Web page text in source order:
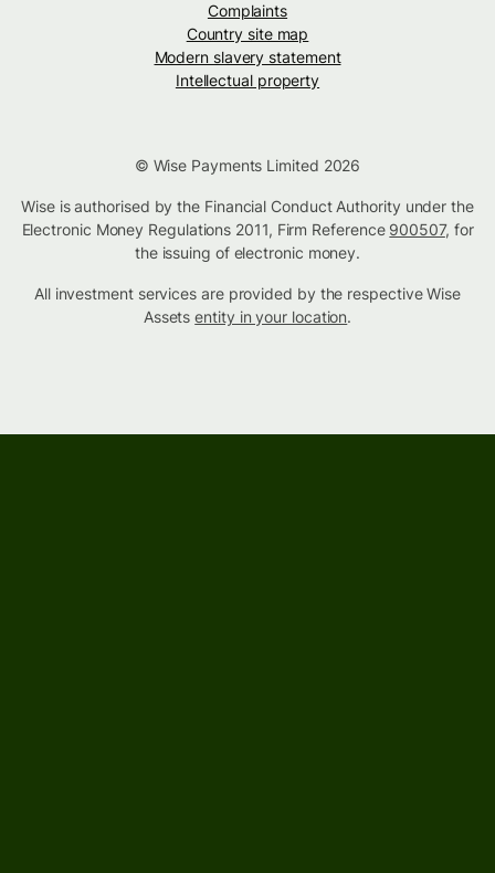
Complaints
Country site map
Modern slavery statement
Intellectual property
© Wise Payments Limited 2026
Wise is authorised by the Financial Conduct Authority under the
Electronic Money Regulations 2011, Firm Reference 900507, for
the issuing of electronic money.
All investment services are provided by the respective Wise
Assetsentity in your location.